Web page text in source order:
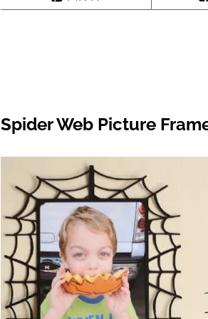
Spider Web Picture